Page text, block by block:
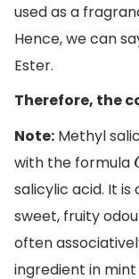
used as a
Hence, we can
Ester.
Therefore, the
Note: Methyl
with the formula
salicylic acid. It is
sweet, fruity
often
ingredient in mint